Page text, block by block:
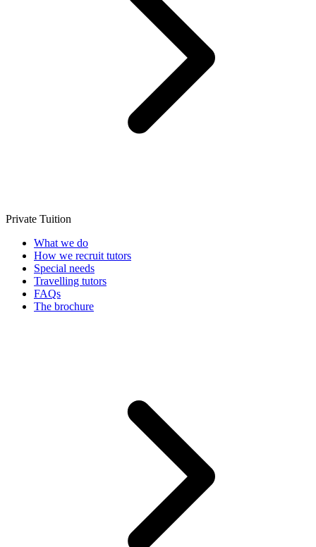
Private Tuition
What we do
How we recruit tutors
Special needs
Travelling tutors
FAQs
The brochure